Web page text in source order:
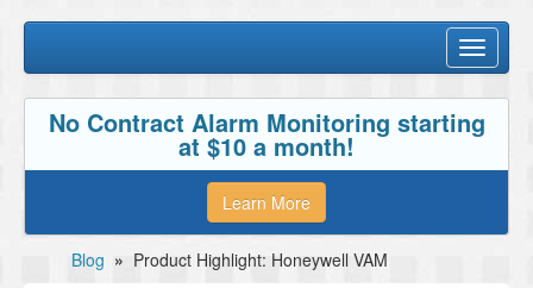
Toggle
No Contract Alarm Monitoring starting
at $10 a month!
Learn More
Blog » Product Highlight: Honeywell VAM